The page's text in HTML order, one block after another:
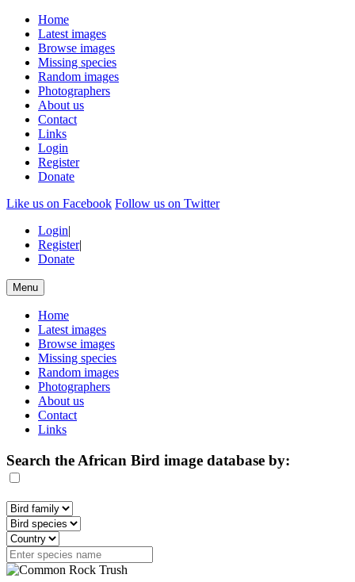
Home
Latest images
Browse images
Missing species
Random images
Photographers
About us
Contact
Links
Login
Register
Donate
Like us on Facebook Follow us on Twitter
Login|
Register|
Donate
Menu
Home
Latest images
Browse images
Missing species
Random images
Photographers
About us
Contact
Links
Search the African Bird image database by: